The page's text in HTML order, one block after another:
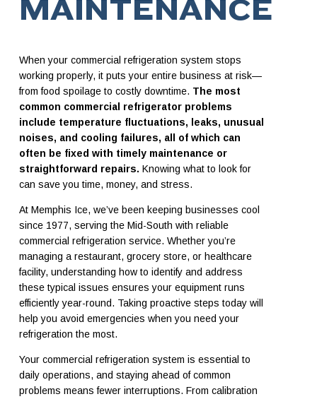
MAINTENANCE
When your commercial refrigeration system stops
working properly, it puts your entire business at risk—
from food spoilage to costly downtime. The most
common commercial refrigerator problems
include temperature fluctuations, leaks, unusual
noises, and cooling failures, all of which can
often be fixed with timely maintenance or
straightforward repairs. Knowing what to look for
can save you time, money, and stress.
At Memphis Ice, we’ve been keeping businesses cool
since 1977, serving the Mid-South with reliable
commercial refrigeration service. Whether you’re
managing a restaurant, grocery store, or healthcare
facility, understanding how to identify and address
these typical issues ensures your equipment runs
efficiently year-round. Taking proactive steps today will
help you avoid emergencies when you need your
refrigeration the most.
Your commercial refrigeration system is essential to
daily operations, and staying ahead of common
problems means fewer interruptions. From calibration